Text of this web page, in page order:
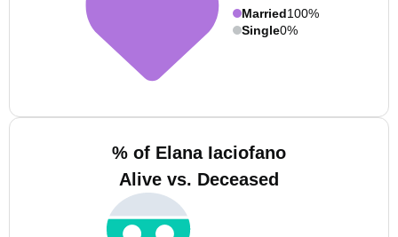
Married100%
Single0%
% of Elana Iaciofano
Alive vs. Deceased